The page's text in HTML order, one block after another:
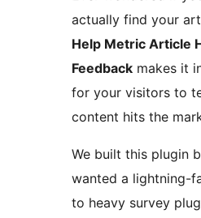
actually find your
Help Metric Article
Feedback makes it
for your visitors to
content hits the
We built this plugin
wanted a lightning-
to heavy survey